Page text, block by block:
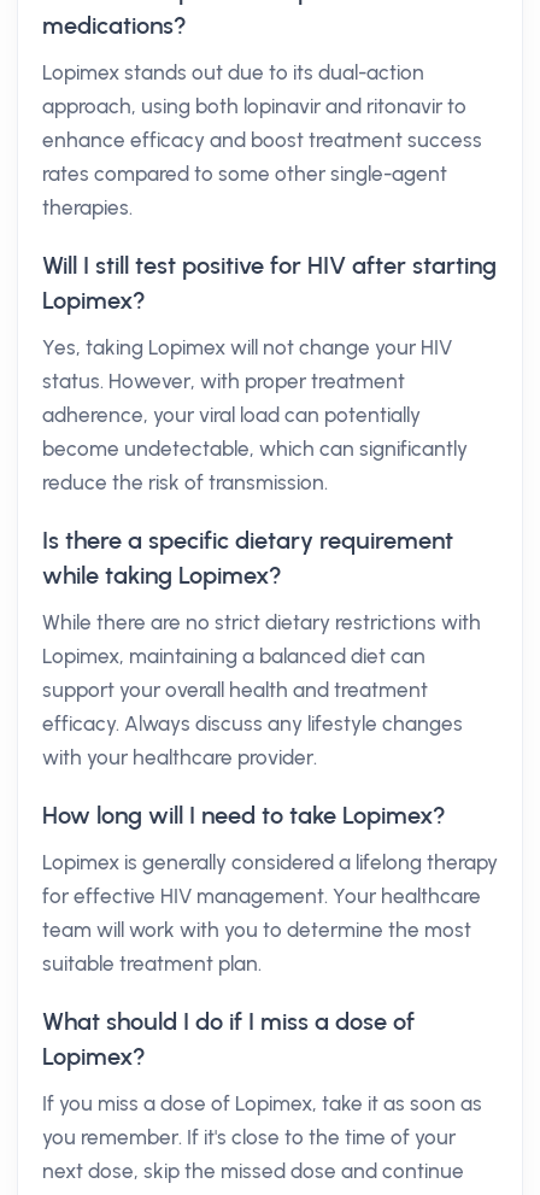
medications?
Lopimex stands out due to its dual-action
approach, using both lopinavir and ritonavir to
enhance efficacy and boost treatment success
rates compared to some other single-agent
therapies.
Will I still test positive for HIV after starting
Lopimex?
Yes, taking Lopimex will not change your HIV
status. However, with proper treatment
adherence, your viral load can potentially
become undetectable, which can significantly
reduce the risk of transmission.
Is there a specific dietary requirement
while taking Lopimex?
While there are no strict dietary restrictions with
Lopimex, maintaining a balanced diet can
support your overall health and treatment
efficacy. Always discuss any lifestyle changes
with your healthcare provider.
How long will I need to take Lopimex?
Lopimex is generally considered a lifelong therapy
for effective HIV management. Your healthcare
team will work with you to determine the most
suitable treatment plan.
What should I do if I miss a dose of
Lopimex?
If you miss a dose of Lopimex, take it as soon as
you remember. If it's close to the time of your
next dose, skip the missed dose and continue